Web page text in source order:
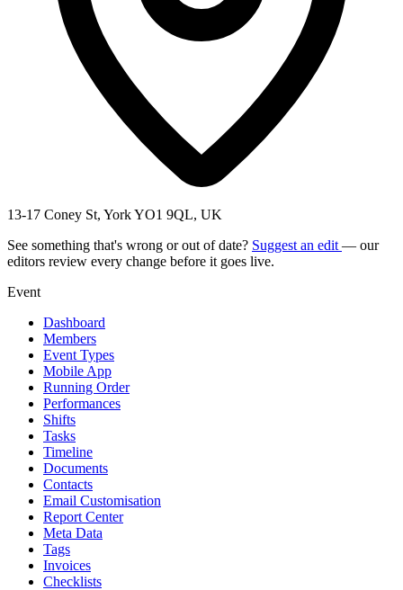
13-17 Coney St, York YO1 9QL, UK
See something that's wrong or out of date? Suggest an edit — our
editors review every change before it goes live.
Event
Dashboard
Members
Event Types
Mobile App
Running Order
Performances
Shifts
Tasks
Timeline
Documents
Contacts
Email Customisation
Report Center
Meta Data
Tags
Invoices
Checklists